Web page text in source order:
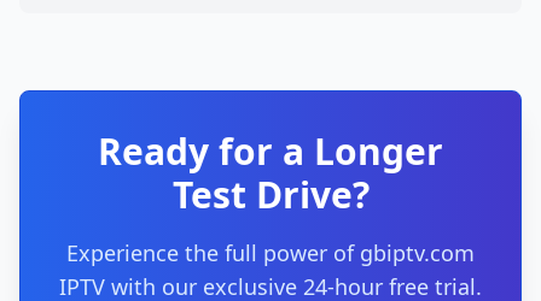
Ready for a Longer
Test Drive?
Experience the full power of gbiptv.com
IPTV with our exclusive 24-hour free trial.